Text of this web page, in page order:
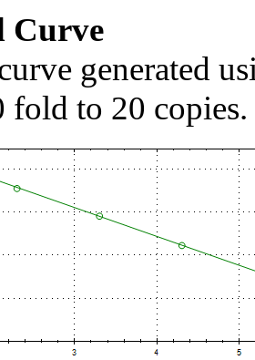
Curve
generated
fold to 20 copies.